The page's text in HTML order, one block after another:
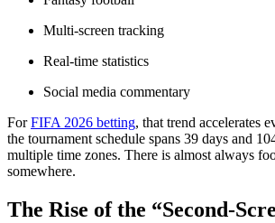
Multi-screen tracking
Real-time statistics
Social media commentary
ForFIFA 2026 betting, that trend accelerates
the tournament schedule spans 39 days and
multiple time zones. There is almost always
somewhere.
The Rise of the “Second-